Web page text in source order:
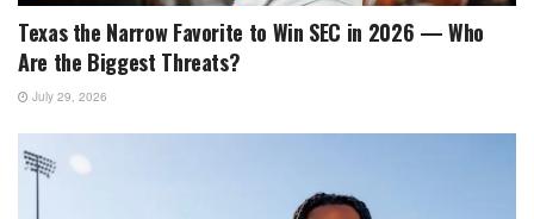
Texas the Narrow Favorite to Win SEC in 2026 — Who
Are the Biggest Threats?
July 29, 2026